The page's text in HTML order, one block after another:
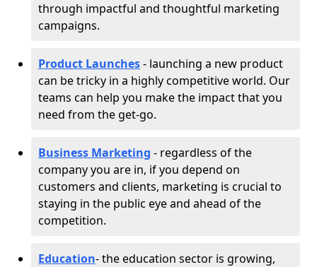
through impactful and thoughtful marketing
campaigns.
Product Launches- launching a new product
can be tricky in a highly competitive world. Our
teams can help you make the impact that you
need from the get-go.
Business Marketing - regardless of the
company you are in, if you depend on
customers and clients, marketing is crucial to
staying in the public eye and ahead of the
competition.
Education- the education sector is growing,